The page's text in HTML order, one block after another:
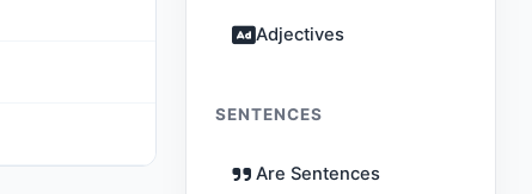
Adjectives
SENTENCES
Are Sentences